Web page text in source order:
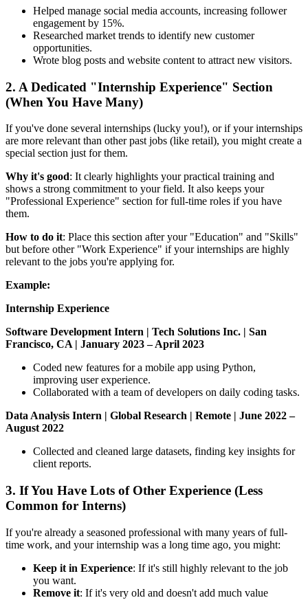
Helped manage social media accounts, increasing follower
engagement by 15%.
Researched market trends to identify new customer
opportunities.
Wrote blog posts and website content to attract new visitors.
2. A Dedicated "Internship Experience" Section
(When You Have Many)
If you've done several internships (lucky you!), or if your internships
are more relevant than other past jobs (like retail), you might create a
special section just for them.
Why it's good: It clearly highlights your practical training and
shows a strong commitment to your field. It also keeps your
"Professional Experience" section for full-time roles if you have
them.
How to do it: Place this section after your "Education" and "Skills"
but before other "Work Experience" if your internships are highly
relevant to the jobs you're applying for.
Example:
Internship Experience
Software Development Intern | Tech Solutions Inc. | San
Francisco, CA | January 2023 – April 2023
Coded new features for a mobile app using Python,
improving user experience.
Collaborated with a team of developers on daily coding tasks.
Data Analysis Intern | Global Research | Remote | June 2022 –
August 2022
Collected and cleaned large datasets, finding key insights for
client reports.
3. If You Have Lots of Other Experience (Less
Common for Interns)
If you're already a seasoned professional with many years of full-
time work, and your internship was a long time ago, you might:
Keep it in Experience: If it's still highly relevant to the job
you want.
Remove it: If it's very old and doesn't add much value